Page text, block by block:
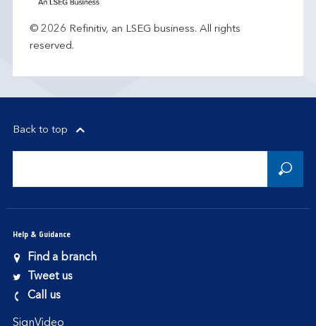
© 2026 Refinitiv, an LSEG business. All rights
reserved.
Back to top
Help & Guidance
Find a branch
Tweet us
Call us
SignVideo